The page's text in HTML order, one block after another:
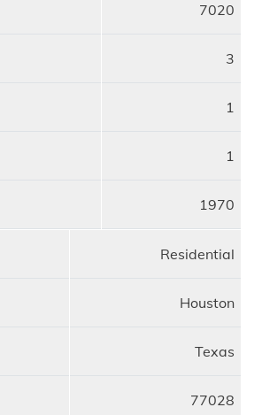
7020
3
1
1
1970
Residential
Houston
Texas
77028